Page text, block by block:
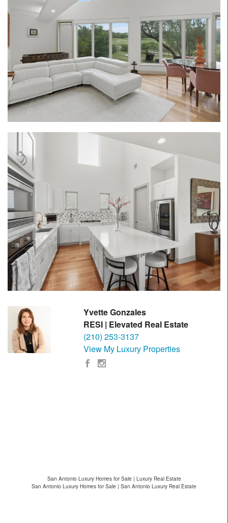
Yvette Gonzales
RESI | Elevated Real Estate
(210) 253-3137
View My Luxury Properties
San Antonio Luxury Homes for Sale | Luxury Real Estate
San Antonio Luxury Homes for Sale | San Antonio Luxury Real Estate